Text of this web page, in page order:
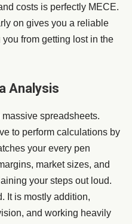
costs is perfectly MECE.
on gives you a reliable
from getting lost in the
Analysis
spreadsheets.
to perform calculations by
your every pen
market sizes, and
your steps out loud.
It is mostly addition,
and working heavily